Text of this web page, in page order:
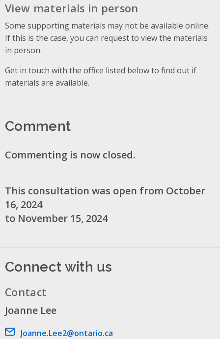
View materials in person
Some supporting materials may not be available online.
If this is the case, you can request to view the materials
in person.
Get in touch with the office listed below to find out if
materials are available.
Comment
Commenting is now closed.
This consultation was open from October
16, 2024
to November 15, 2024
Connect with us
Contact
Joanne Lee
Email address
Joanne.Lee2@ontario.ca